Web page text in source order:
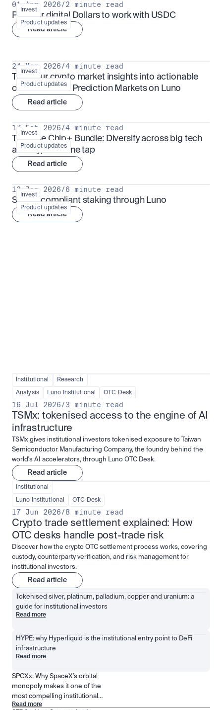
Invest
Product updates
01 Apr 2026/2 minute read
Put your digital Dollars to work with USDC
Read article
Invest
Product updates
24 Mar 2026/4 minute read
Turn your crypto market insights into actionable
outcomes with Prediction Markets on Luno
Read article
Invest
Product updates
17 Feb 2026/4 minute read
The Blue Chip+ Bundle: Diversify across big tech
and crypto in one tap
Read article
Invest
Product updates
13 Jan 2026/6 minute read
Sharia-compliant staking through Luno
Read article
Institutional Research
Analysis Luno Institutional OTC Desk
16 Jul 2026/3 minute read
TSMx: tokenised access to the engine of AI
infrastructure
TSMx gives institutional investors tokenised exposure to Taiwan
Semiconductor Manufacturing Company, the foundry behind the
world's AI accelerators, through Luno OTC Desk.
Read article
Institutional
Luno Institutional OTC Desk
17 Jun 2026/8 minute read
Crypto trade settlement explained: How
OTC desks handle post-trade risk
Discover how the crypto OTC settlement process works, covering
custody, counterparty verification, and risk management for
institutional investors.
Read article
Tokenised silver, platinum, palladium, copper and uranium: a
guide for institutional investors
Read more
HYPE: why Hyperliquid is the institutional entry point to DeFi
infrastructure
Read more
SPCXx: Why SpaceX's orbital
monopoly makes it one of the
most compelling institutional
positions in public markets
Read more